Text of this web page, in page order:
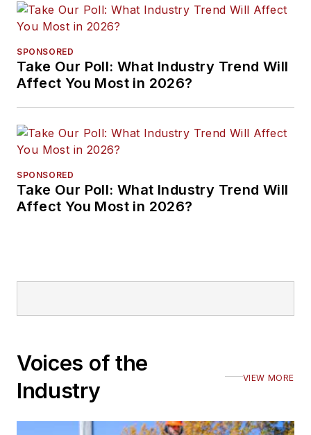
SPONSORED
Take Our Poll: What Industry Trend Will
Affect You Most in 2026?
SPONSORED
Take Our Poll: What Industry Trend Will
Affect You Most in 2026?
Voices of the
Industry
VIEW MORE